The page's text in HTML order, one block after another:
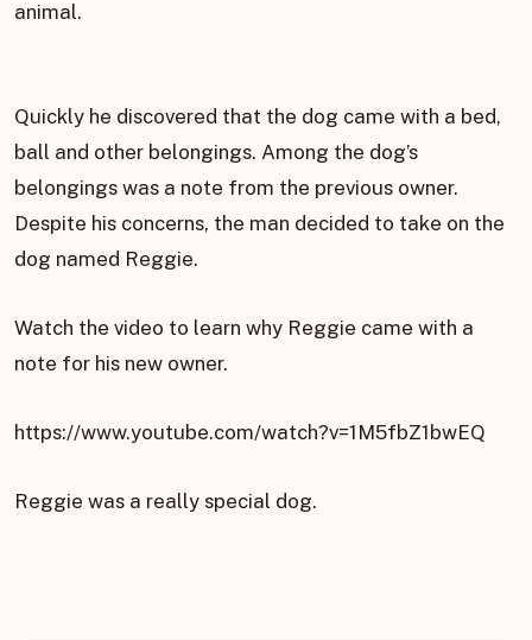
animal.
Quickly he discovered that the dog came with a bed,
ball and other belongings. Among the dog’s
belongings was a note from the previous owner.
Despite his concerns, the man decided to take on the
dog named Reggie.
Watch the video to learn why Reggie came with a
note for his new owner.
https://www.youtube.com/watch?v=1M5fbZ1bwEQ
Reggie was a really special dog.